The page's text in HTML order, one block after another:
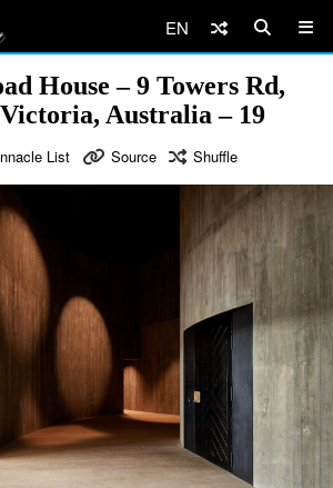
EN
House – 9 Towers Rd,
Australia – 19
List Source Shuffle